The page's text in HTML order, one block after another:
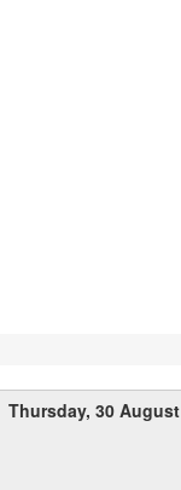
Thursday, 30 August